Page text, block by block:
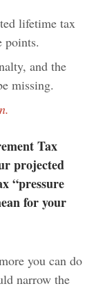
lifetime tax
points.
and the
missing.
Tax
projected
“pressure
for your
you can do
narrow the